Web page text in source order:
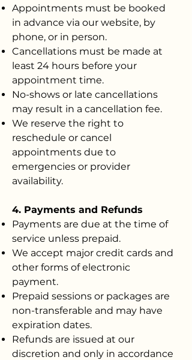
Appointments must be booked
in advance via our website, by
phone, or in person.
Cancellations must be made at
least 24 hours before your
appointment time.
No-shows or late cancellations
may result in a cancellation fee.
We reserve the right to
reschedule or cancel
appointments due to
emergencies or provider
availability.
4. Payments and Refunds
Payments are due at the time of
service unless prepaid.
We accept major credit cards and
other forms of electronic
payment.
Prepaid sessions or packages are
non-transferable and may have
expiration dates.
Refunds are issued at our
discretion and only in accordance